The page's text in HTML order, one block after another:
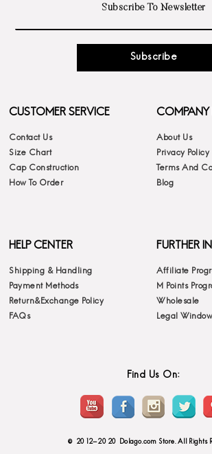
Subscribe
CUSTOMER SERVICE
Contact Us
Size Chart
Cap Construction
How To Order
COMPANY
About Us
Privacy Policy
Terms And
Blog
HELP CENTER
Shipping & Handling
Payment Methods
Return&Exchange Policy
FAQs
FURTHER
Affiliate
M Points
Wholesale
Legal Window
Find Us On:
© 2012-2020 Dolago.com Store. All Rights